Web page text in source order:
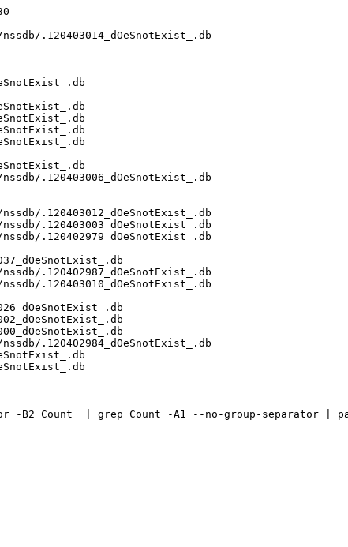
.120403014_dOeSnotExist_.db
.120403006_dOeSnotExist_.db
.120403012_dOeSnotExist_.db
.120403003_dOeSnotExist_.db
.120402979_dOeSnotExist_.db
.120402987_dOeSnotExist_.db
.120403010_dOeSnotExist_.db
.120402984_dOeSnotExist_.db
-B2 Count  | grep Count -A1 --no-group-